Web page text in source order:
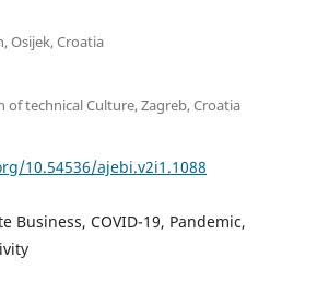
Osijek, Croatia
of technical Culture, Zagreb, Croatia
10.54536/ajebi.v2i1.1088
Business, COVID-19, Pandemic,